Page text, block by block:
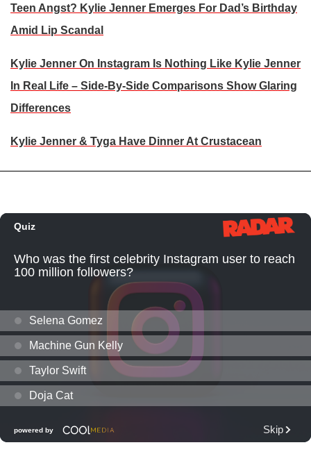
Teen Angst? Kylie Jenner Emerges For Dad’s Birthday
Amid Lip Scandal
Kylie Jenner On Instagram Is Nothing Like Kylie Jenner
In Real Life – Side-By-Side Comparisons Show Glaring
Differences
Kylie Jenner & Tyga Have Dinner At Crustacean